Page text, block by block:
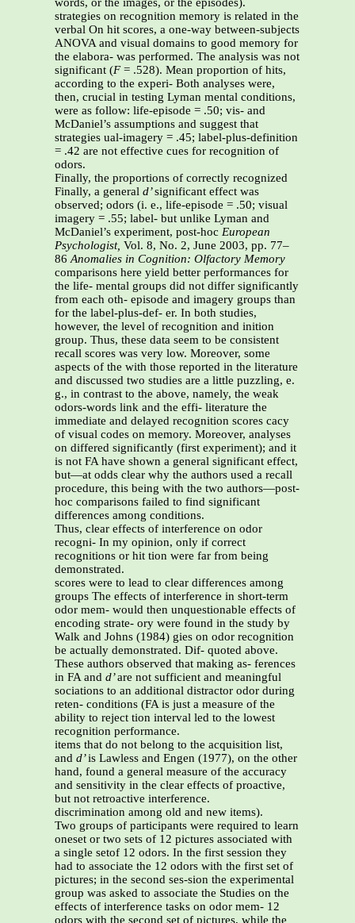
words, or the images, or the episodes).
strategies on recognition memory is related in the
verbal On hit scores, a one-way between-subjects
ANOVA and visual domains to good memory for
the elabora- was performed. The analysis was not
significant (F= .528). Mean proportion of hits,
according to the experi- Both analyses were,
then, crucial in testing Lyman mental conditions,
were as follow: life-episode = .50; vis- and
McDaniel’s assumptions and suggest that
strategies ual-imagery = .45; label-plus-definition
= .42 are not effective cues for recognition of
odors.
Finally, the proportions of correctly recognized
Finally, a general d’significant effect was
observed; odors (i. e., life-episode = .50; visual
imagery = .55; label- but unlike Lyman and
McDaniel’s experiment, post-hoc European
Psychologist, Vol. 8, No. 2, June 2003, pp. 77–
86Anomalies in Cognition: Olfactory Memory
comparisons here yield better performances for
the life- mental groups did not differ significantly
from each oth- episode and imagery groups than
for the label-plus-def- er. In both studies,
however, the level of recognition and inition
group. Thus, these data seem to be consistent
recall scores was very low. Moreover, some
aspects of the with those reported in the literature
and discussed two studies are a little puzzling, e.
g., in contrast to the above, namely, the weak
odors-words link and the effi- literature the
immediate and delayed recognition scores cacy
of visual codes on memory. Moreover, analyses
on differed significantly (first experiment); and it
is not FA have shown a general significant effect,
but—at odds clear why the authors used a recall
procedure, this being with the two authors—post-
hoc comparisons failed to find significant
differences among conditions.
Thus, clear effects of interference on odor
recogni- In my opinion, only if correct
recognitions or hit tion were far from being
demonstrated.
scores were to lead to clear differences among
groups The effects of interference in short-term
odor mem- would then unquestionable effects of
encoding strate- ory were found in the study by
Walk and Johns (1984) gies on odor recognition
be actually demonstrated. Dif- quoted above.
These authors observed that making as- ferences
in FA and d’are not sufficient and meaningful
sociations to an additional distractor odor during
reten- conditions (FA is just a measure of the
ability to reject tion interval led to the lowest
recognition performance.
items that do not belong to the acquisition list,
and d’is Lawless and Engen (1977), on the other
hand, found a general measure of the accuracy
and sensitivity in the clear effects of proactive,
but not retroactive interference.
discrimination among old and new items).
Two groups of participants were required to learn
oneset or two sets of 12 pictures associated with
a single setof 12 odors. In the first session they
had to associate the 12 odors with the first set of
pictures; in the second ses-sion the experimental
group was asked to associate the Studies on the
effects of interference tasks on odor mem- 12
odors with the second set of pictures, while the